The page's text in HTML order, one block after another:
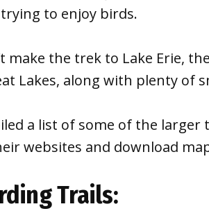
to enjoy birds.
make the trek to Lake Erie,
Lakes, along with plenty of
a list of some of the larger
websites and download
Trails: